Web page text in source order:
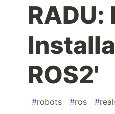
ROS2'
#robots #ros #